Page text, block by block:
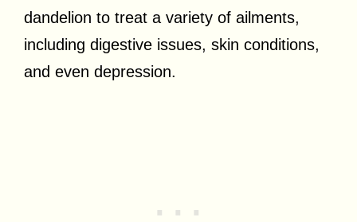
dandelion to treat a variety of ailments,
including digestive issues, skin conditions,
and even depression.